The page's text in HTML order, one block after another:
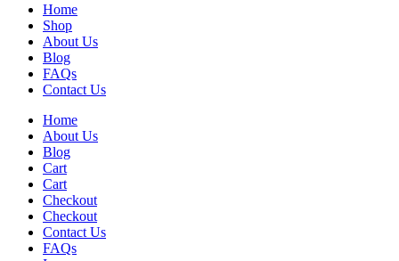
Home
Shop
About Us
Blog
FAQs
Contact Us
Home
About Us
Blog
Cart
Cart
Checkout
Checkout
Contact Us
FAQs